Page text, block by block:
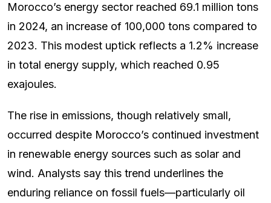
Morocco’s energy sector reached 69.1 million tons
in 2024, an increase of 100,000 tons compared to
2023. This modest uptick reflects a 1.2% increase
in total energy supply, which reached 0.95
exajoules.
The rise in emissions, though relatively small,
occurred despite Morocco’s continued investment
in renewable energy sources such as solar and
wind. Analysts say this trend underlines the
enduring reliance on fossil fuels—particularly oil